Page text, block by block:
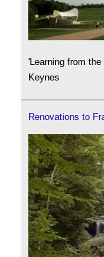
'Learning from
Keynes
Renovations to